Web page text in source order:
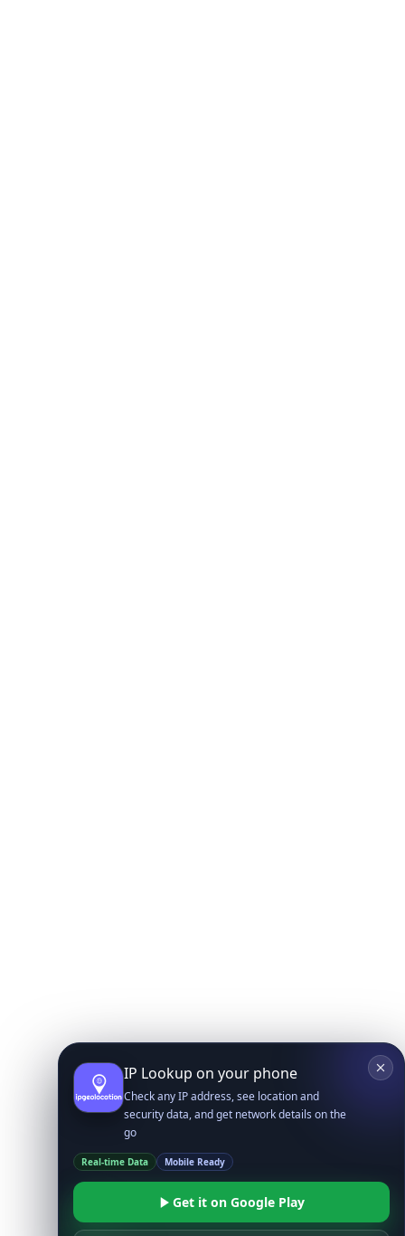
IP Lookup on your phone
Check any IP address, see location and
security data, and get network details on the
go
Real-time Data Mobile Ready
Get it on Google Play